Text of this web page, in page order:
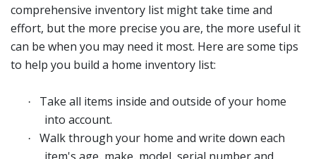
comprehensive inventory list might take time and
effort, but the more precise you are, the more useful it
can be when you may need it most. Here are some tips
to help you build a home inventory list:
·
Take all items inside and outside of your home
into account.
·
Walk through your home and write down each